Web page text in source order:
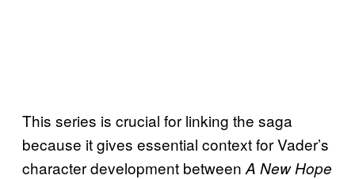
This series is crucial for linking the saga
because it gives essential context for Vader’s
character development between A New Hope